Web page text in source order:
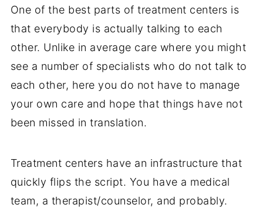
One of the best parts of treatment centers is
that everybody is actually talking to each
other. Unlike in average care where you might
see a number of specialists who do not talk to
each other, here you do not have to manage
your own care and hope that things have not
been missed in translation.
Treatment centers have an infrastructure that
quickly flips the script. You have a medical
team, a therapist/counselor, and probably.